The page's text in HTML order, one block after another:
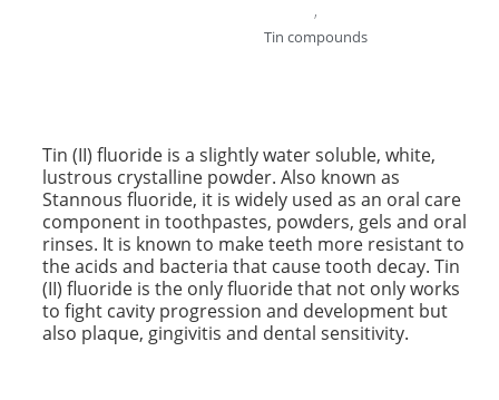
,
Tin compounds
Tin (II) fluoride is a slightly water soluble, white,
lustrous crystalline powder. Also known as
Stannous fluoride, it is widely used as an oral care
component in toothpastes, powders, gels and oral
rinses. It is known to make teeth more resistant to
the acids and bacteria that cause tooth decay. Tin
(II) fluoride is the only fluoride that not only works
to fight cavity progression and development but
also plaque, gingivitis and dental sensitivity.